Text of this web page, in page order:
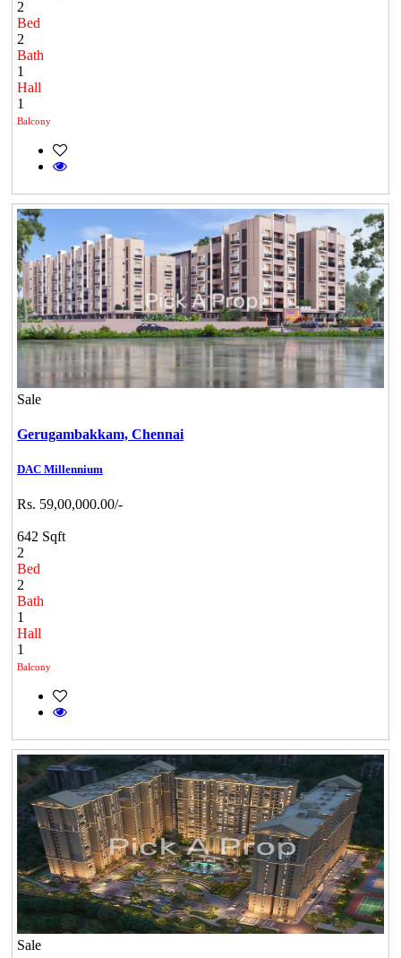
2
Bed
2
Bath
1
Hall
1
Balcony
Sale
Gerugambakkam, Chennai
DAC Millennium
Rs. 59,00,000.00/-
642 Sqft
2
Bed
2
Bath
1
Hall
1
Balcony
Sale